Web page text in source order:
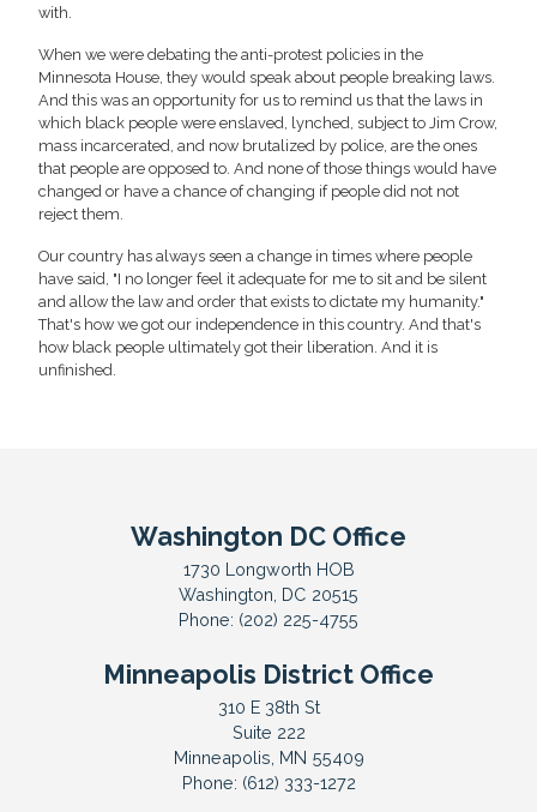
with.
When we were debating the anti-protest policies in the
Minnesota House, they would speak about people breaking laws.
And this was an opportunity for us to remind us that the laws in
which black people were enslaved, lynched, subject to Jim Crow,
mass incarcerated, and now brutalized by police, are the ones
that people are opposed to. And none of those things would have
changed or have a chance of changing if people did not not
reject them.
Our country has always seen a change in times where people
have said, "I no longer feel it adequate for me to sit and be silent
and allow the law and order that exists to dictate my humanity."
That's how we got our independence in this country. And that's
how black people ultimately got their liberation. And it is
unfinished.
Washington DC Office
1730 Longworth HOB
Washington, DC20515
Phone: (202) 225-4755
Minneapolis District Office
310 E 38th St
Suite 222
Minneapolis, MN55409
Phone: (612) 333-1272